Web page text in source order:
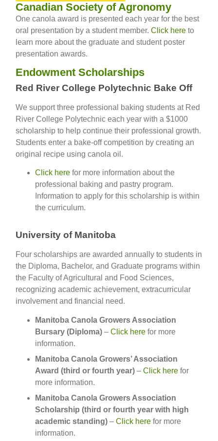
Canadian Society of Agronomy
One canola award is presented each year for the best
oral presentation by a student member. Click here to
learn more about the graduate and student poster
presentation awards.
Endowment Scholarships
Red River College Polytechnic Bake Off
We support three professional baking students at Red
River College Polytechnic each year with a $1000
scholarship to help continue their professional growth.
Students enter a bake-off competition by creating an
original recipe using canola oil.
Click here for more information about the
professional baking and pastry program.
Information to apply for this scholarship is within
the curriculum.
University of Manitoba
Four scholarships are awarded annually to students in
the Diploma, Bachelor, and Graduate programs within
the Faculty of Agricultural and Food Sciences,
recognizing academic achievement, extracurricular
involvement and financial need.
Manitoba Canola Growers Association
Bursary (Diploma) – Click here for more
information.
Manitoba Canola Growers’ Association
Award (third or fourth year) – Click here for
more information.
Manitoba Canola Growers Association
Scholarship (third or fourth year with high
academic standing) – Click here for more
information.